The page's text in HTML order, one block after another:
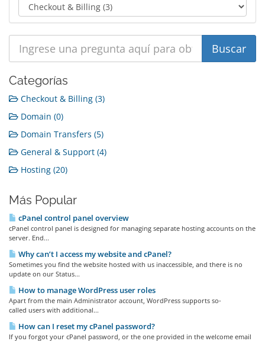
Categorías
Checkout & Billing (3)
Domain (0)
Domain Transfers (5)
General & Support (4)
Hosting (20)
Más Popular
cPanel control panel overview
cPanel control panel is designed for managing separate hosting accounts on the
server. End...
Why can’t I access my website and cPanel?
Sometimes you find the website hosted with us inaccessible, and there is no
update on our Status...
How to manage WordPress user roles
Apart from the main Administrator account, WordPress supports so-
called users with additional...
How can I reset my cPanel password?
If you forgot your cPanel password, or the one provided in the welcome email